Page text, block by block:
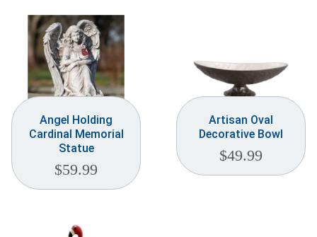
Angel Holding
Cardinal Memorial
Statue
$59.99
Artisan Oval
Decorative Bowl
$49.99